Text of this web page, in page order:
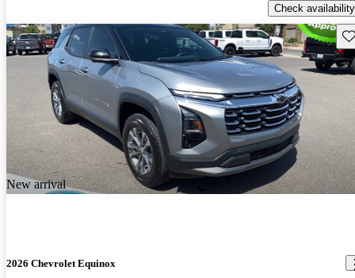
Check availability
New arrival
2026 Chevrolet Equinox